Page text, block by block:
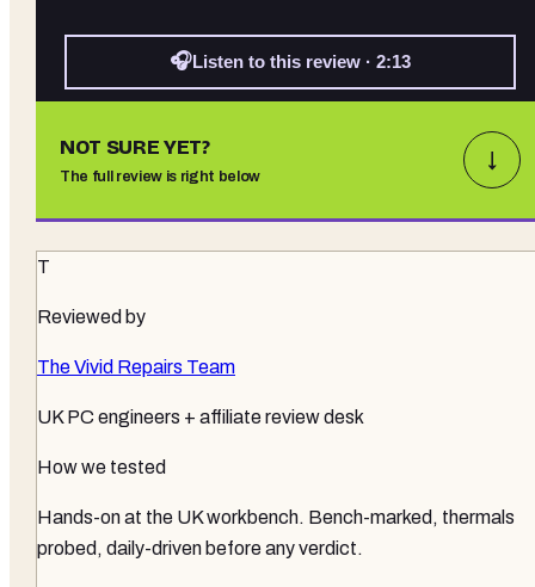
🎧Listen to this review · 2:13
NOT SURE YET?
The full review is right below
↓
T
Reviewed by
The Vivid Repairs Team
UK PC engineers + affiliate review desk
How we tested
Hands-on at the UK workbench. Bench-marked, thermals
probed, daily-driven before any verdict.